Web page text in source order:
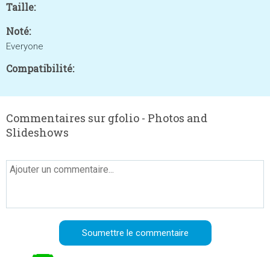
Taille:
Noté:
Everyone
Compatibilité:
Commentaires sur gfolio - Photos and
Slideshows